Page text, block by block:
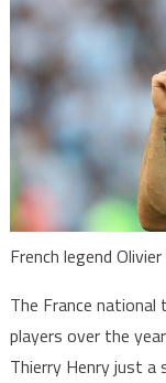
French legend
The France
players over the
Thierry Henry just